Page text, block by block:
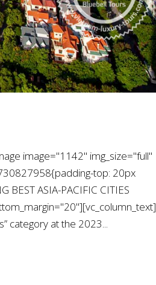
image="1142" img_size="full"
top: 20px
ASIA-PACIFIC CITIES
category at the 2023...